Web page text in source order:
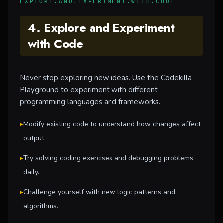
EXPLORE.AND.EXPERIMENT.WITH.CODE
4. Explore and Experiment
with Code
Never stop exploring new ideas. Use the Codekilla
Playground to experiment with different
programming languages and frameworks.
▸Modify existing code to understand how changes affect
output.
▸Try solving coding exercises and debugging problems
daily.
▸Challenge yourself with new logic patterns and
algorithms.